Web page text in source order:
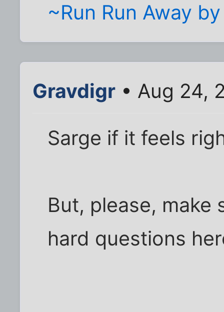
~Run Run Away
Gravdigr • Aug 24,
Sarge if it feels
But, please, make
hard questions